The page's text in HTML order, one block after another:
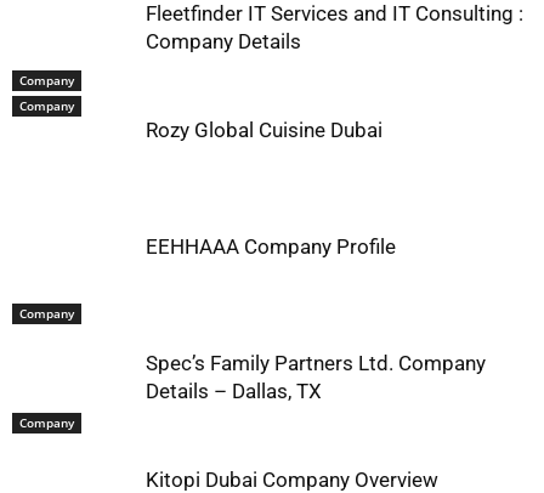
Company
Fleetfinder IT Services and IT Consulting :
Company Details
Company
Rozy Global Cuisine Dubai
Company
EEHHAAA Company Profile
Company
Spec’s Family Partners Ltd. Company
Details – Dallas, TX
Kitopi Dubai Company Overview